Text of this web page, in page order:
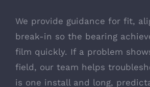
We provide guidance for fit,
break-in so the bearing
film quickly. If a problem
field, our team helps
is one install and long,